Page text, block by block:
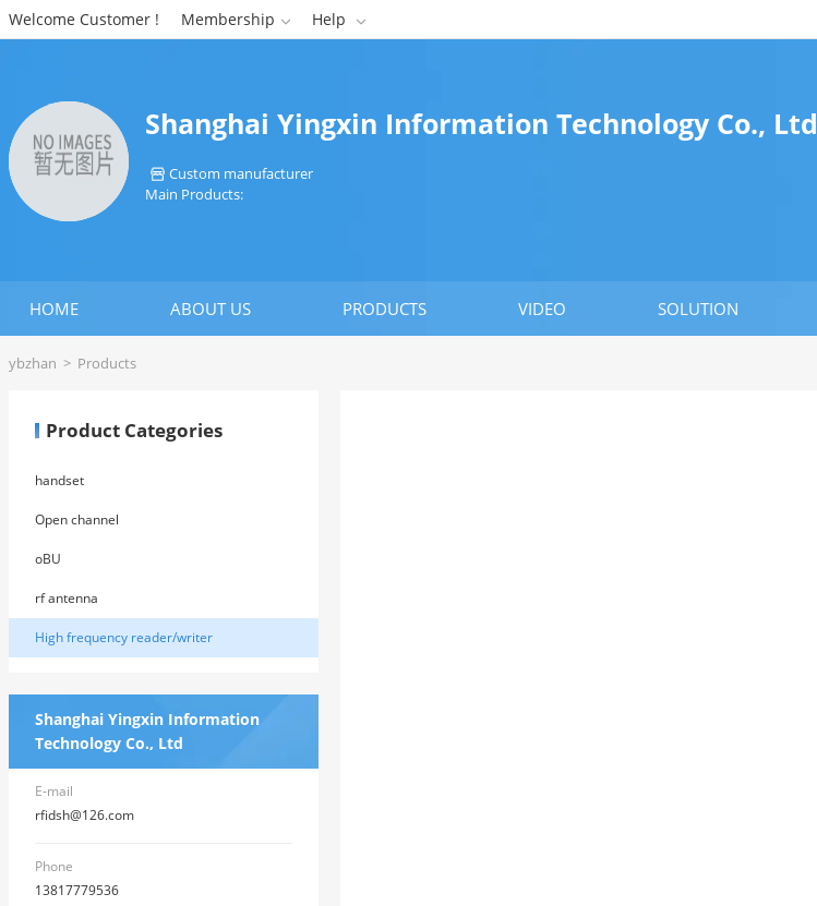
Welcome Customer ! Membership  Help 
Shanghai Yingxin Information Technology Co., Ltd
 Custom manufacturer
Main Products:
HOME ABOUT US PRODUCTS VIDEO SOLUTION
ybzhan > Products
Product Categories
handset
Open channel
oBU
rf antenna
High frequency reader/writer
Shanghai Yingxin Information
Technology Co., Ltd
E-mail
rfidsh@126.com
Phone
13817779536